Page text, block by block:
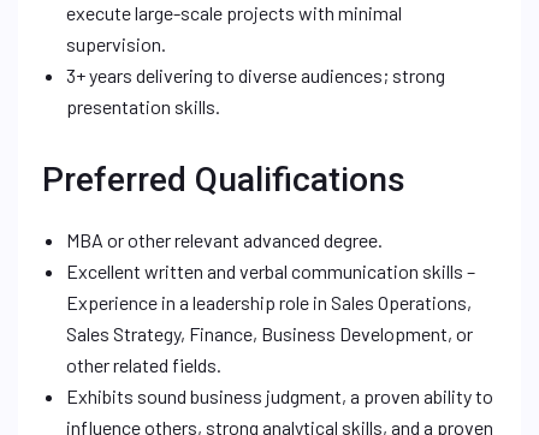
execute large-scale projects with minimal
supervision.
3+ years delivering to diverse audiences; strong
presentation skills.
Preferred Qualifications
MBA or other relevant advanced degree.
Excellent written and verbal communication skills –
Experience in a leadership role in Sales Operations,
Sales Strategy, Finance, Business Development, or
other related fields.
Exhibits sound business judgment, a proven ability to
influence others, strong analytical skills, and a proven